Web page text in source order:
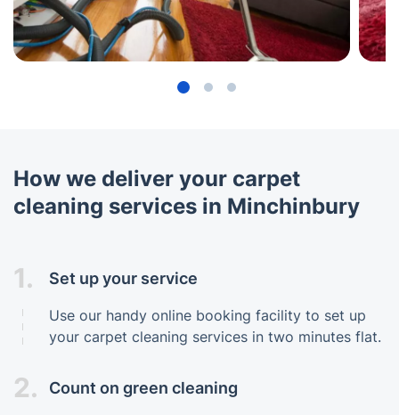
How we deliver your carpet
cleaning services in Minchinbury
1. Set up your service
Use our handy online booking facility to set up
your carpet cleaning services in two minutes flat.
2. Count on green cleaning